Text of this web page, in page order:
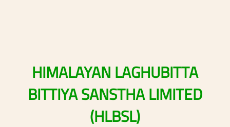
HIMALAYAN LAGHUBITTA
BITTIYASANSTHALIMITED
(HLBSL)